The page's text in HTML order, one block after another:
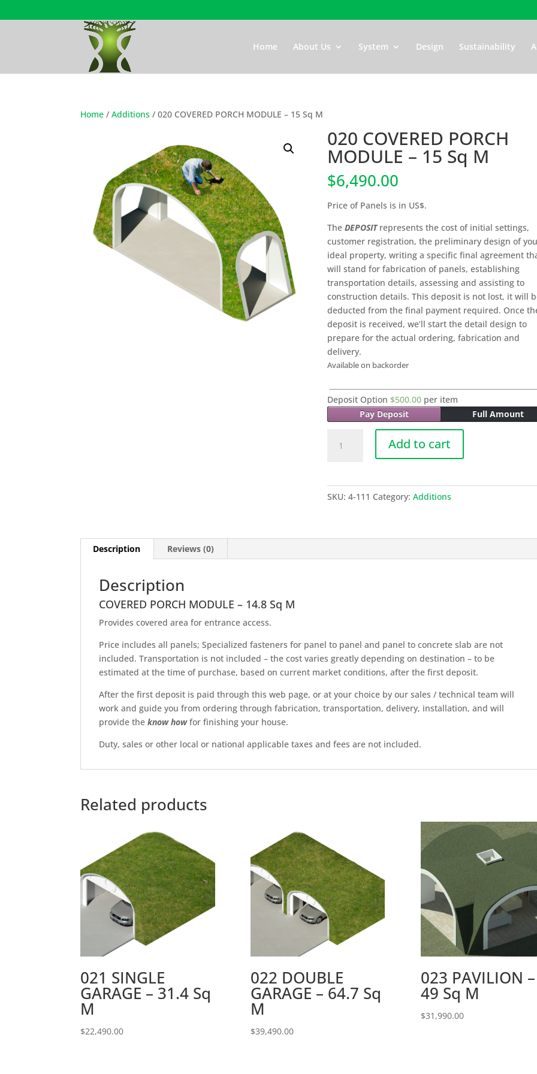
Home About Us System Design Sustainability
Home /Additions / 020 COVERED PORCH MODULE – 15 Sq M
020 COVERED PORCH
MODULE – 15 Sq M
$6,490.00
Price of Panels is in US$.
The DEPOSITrepresents the cost of initial settings,
customer registration, the preliminary design of
ideal property, writing a specific final agreement
will stand for fabrication of panels, establishing
transportation details, assessing and assisting to
construction details. This deposit is not lost, it will
deducted from the final payment required. Once
deposit is received, we’ll start the detail design to
prepare for the actual ordering, fabrication and
delivery.
Available on backorder
Deposit Option $500.00 per item
Pay Deposit
Full Amount
COVERED
Add to cart
SKU:4-111 Category:Additions
Description Reviews (0)
Description
COVERED PORCH MODULE – 14.8 Sq M
Provides covered area for entrance access.
Price includes all panels; Specialized fasteners for panel to panel and panel to concrete slab are not
included. Transportation is not included – the cost varies greatly depending on destination – to be
estimated at the time of purchase, based on current market conditions, after the first deposit.
After the first deposit is paid through this web page, or at your choice by our sales / technical team will
work and guide you from ordering through fabrication, transportation, delivery, installation, and will
provide the knowhowfor finishing your house.
Duty, sales or other local or national applicable taxes and fees are not included.
Related products
021 SINGLE
GARAGE – 31.4 Sq
M
$22,490.00
022 DOUBLE
GARAGE – 64.7 Sq
M
$39,490.00
023 PAVILION –
49 Sq M
$31,990.00